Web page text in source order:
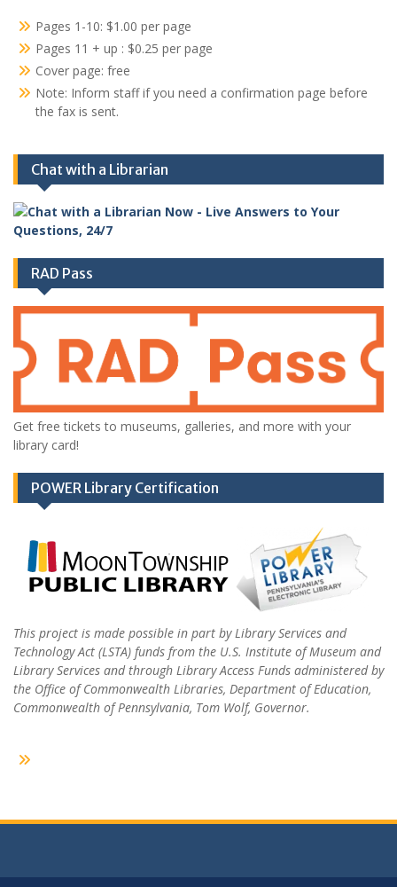
Pages 1-10: $1.00 per page
Pages 11 + up : $0.25 per page
Cover page: free
Note: Inform staff if you need a confirmation page before
the fax is sent.
Chat with a Librarian
RAD Pass
Get free tickets to museums, galleries, and more with your
library card!
POWER Library Certification
This project is made possible in part by Library Services and
Technology Act (LSTA) funds from the U.S. Institute of Museum and
Library Services and through Library Access Funds administered by
the Office of Commonwealth Libraries, Department of Education,
Commonwealth of Pennsylvania, Tom Wolf, Governor.